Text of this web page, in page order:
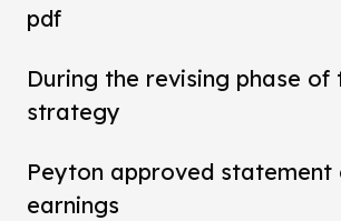
pdf
During the revising phase of
strategy
Peyton approved statement
earnings